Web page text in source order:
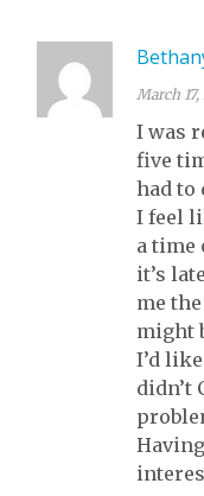
March 17,
I was
five
had to
I feel
a time
it’s
me
might
I’d
didn’t